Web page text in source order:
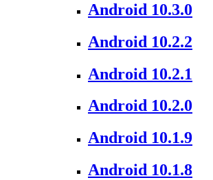
Android 10.3.0
Android 10.2.2
Android 10.2.1
Android 10.2.0
Android 10.1.9
Android 10.1.8